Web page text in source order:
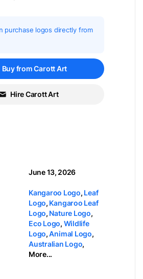
purchase logos directly from
Buy from Carott Art
Hire Carott Art
June 13, 2026
Kangaroo Logo, Leaf
Logo, Kangaroo Leaf
Logo, Nature Logo,
Eco Logo, Wildlife
Logo,Animal Logo,
Australian Logo,
More...